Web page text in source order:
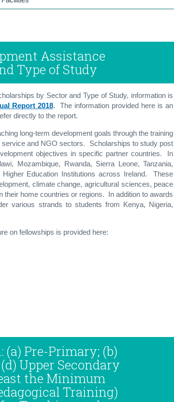
Assistance
Type of Study
by Sector and Type of Study, information is
Report 2018. The information provided here is an
directly to the report.
long-term development goals through the training
and NGO sectors. Scholarships to study post
objectives in specific partner countries. In
Mozambique, Rwanda, Sierra Leone, Tanzania,
Education Institutions across Ireland. These
climate change, agricultural sciences, peace
home countries or regions. In addition to awards
various strands to students from Kenya, Nigeria,
on fellowships is provided here:
(a) Pre-Primary; (b)
Upper Secondary
the Minimum
Training)